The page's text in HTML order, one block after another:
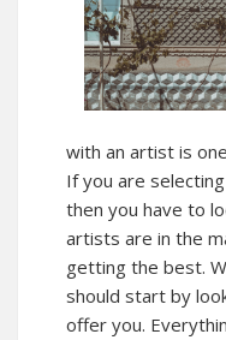
with an artist is
If you are
then you have to
artists are in the
getting the best.
should start by
offer you.